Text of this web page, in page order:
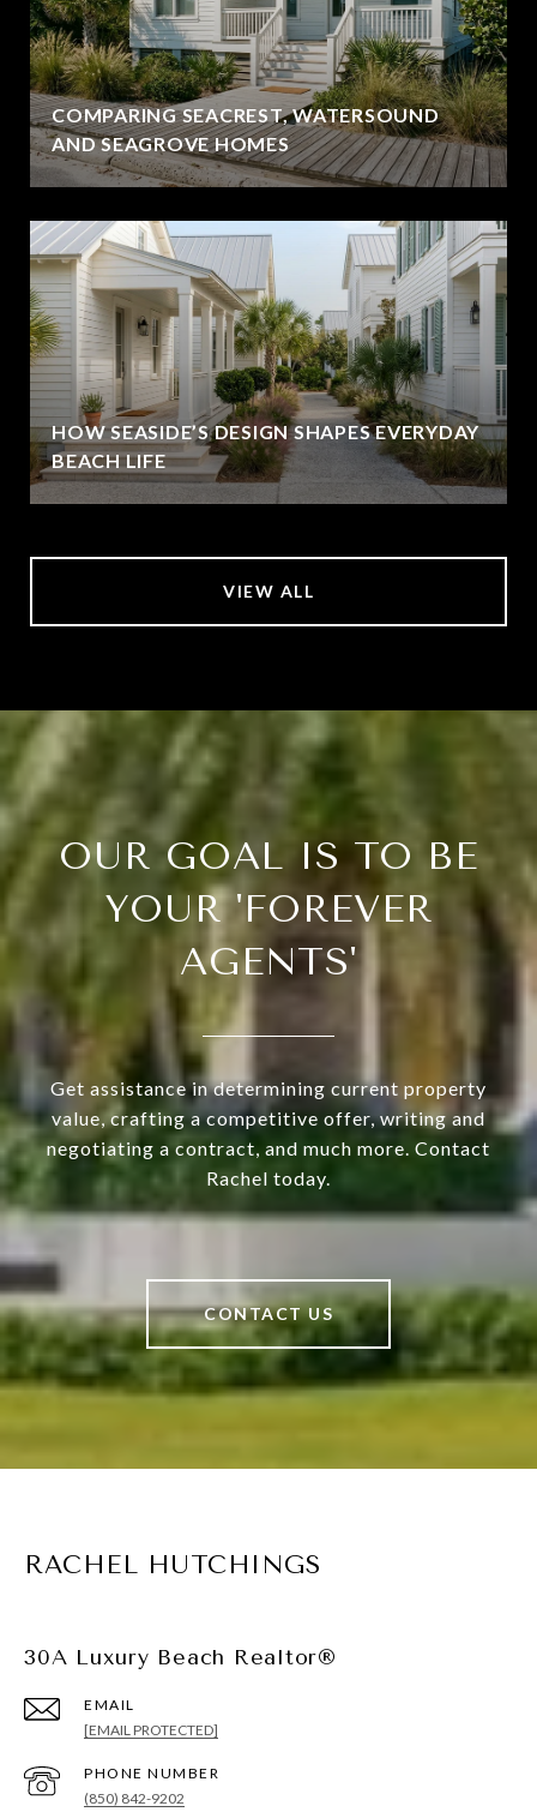
COMPARING SEACREST, WATERSOUND
AND SEAGROVE HOMES
HOW SEASIDE’S DESIGN SHAPES EVERYDAY
BEACH LIFE
VIEW ALL
OUR GOAL IS TO BE
YOUR 'FOREVER
AGENTS'
Get assistance in determining current property
value, crafting a competitive offer, writing and
negotiating a contract, and much more. Contact
Rachel today.
CONTACT US
RACHEL HUTCHINGS
30A Luxury Beach Realtor®
EMAIL
[EMAIL PROTECTED]
PHONE NUMBER
(850) 842-9202